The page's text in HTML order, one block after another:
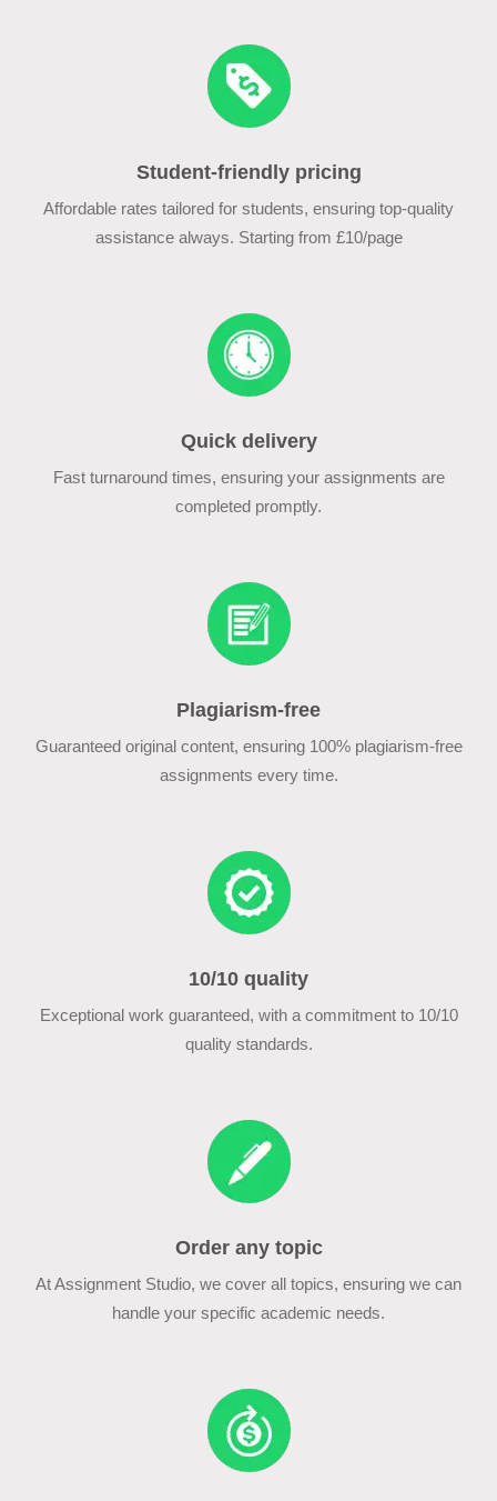
Student-friendly pricing
Affordable rates tailored for students, ensuring top-quality
assistance always. Starting from £10/page
Quick delivery
Fast turnaround times, ensuring your assignments are
completed promptly.
Plagiarism-free
Guaranteed original content, ensuring 100% plagiarism-free
assignments every time.
10/10 quality
Exceptional work guaranteed, with a commitment to 10/10
quality standards.
Order any topic
At Assignment Studio, we cover all topics, ensuring we can
handle your specific academic needs.